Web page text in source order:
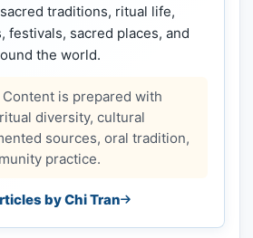
traditions, ritual life,
festivals, sacred places, and
the world.
Content is prepared with
diversity, cultural
sources, oral tradition,
practice.
by Chi Tran